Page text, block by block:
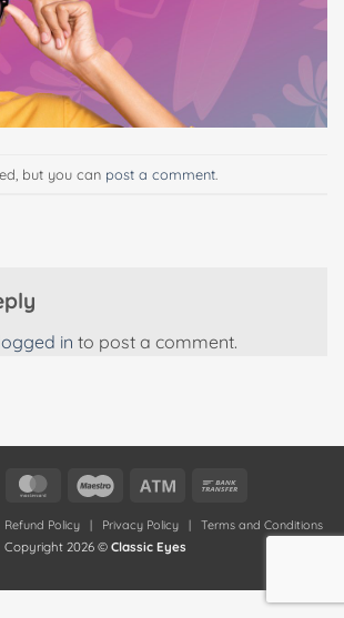
but you can post a comment
in to post a comment.
Visa MasterCardMaestro Atm
Refund Policy | Privacy Policy | Terms and Conditions
Copyright 2026 © Classic Eyes